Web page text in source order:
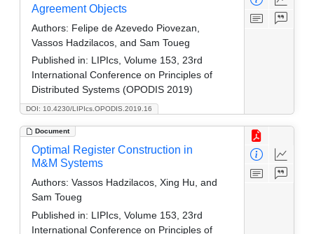
DOI: 10.4230/LIPIcs.OPODIS.2019.16
Agreement Objects
Authors: Felipe de Azevedo Piovezan,
Vassos Hadzilacos, and Sam Toueg
Published in: LIPIcs, Volume 153, 23rd
International Conference on Principles of
Distributed Systems (OPODIS 2019)
Document
Optimal Register Construction in
M&M Systems
Authors: Vassos Hadzilacos, Xing Hu, and
Sam Toueg
Published in: LIPIcs, Volume 153, 23rd
International Conference on Principles of